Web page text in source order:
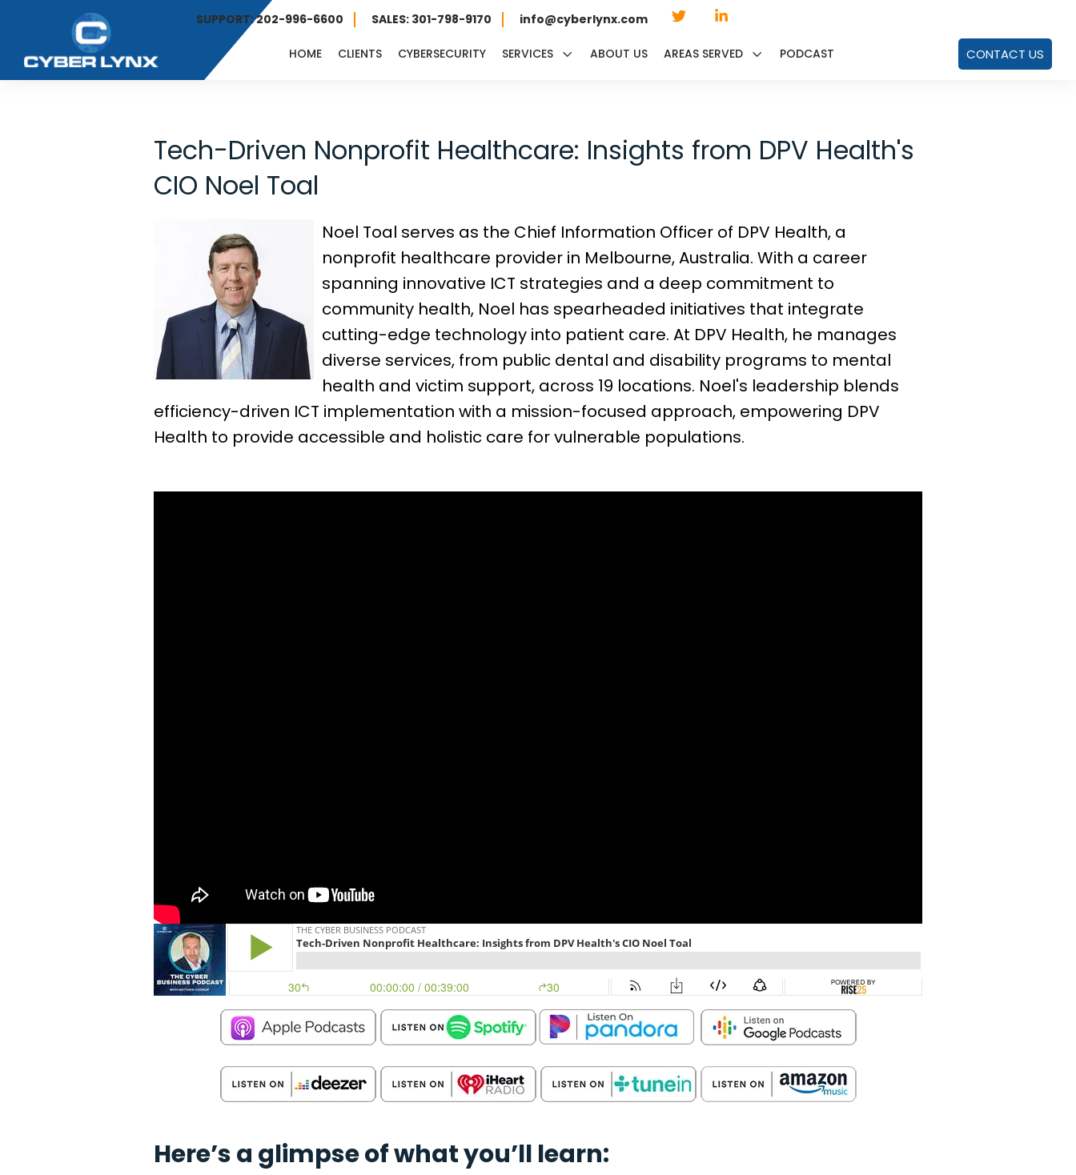
SUPPORT: 202-996-6600 SALES: 301-798-9170 info@cyberlynx.com
HOME CLIENTS CYBERSECURITY SERVICES ABOUT US AREAS SERVED PODCAST CONTACT US
Tech-Driven Nonprofit Healthcare: Insights from DPV Health's
CIO Noel Toal
Noel Toal serves as the Chief Information Officer of DPV Health, a
nonprofit healthcare provider in Melbourne, Australia. With a career
spanning innovative ICT strategies and a deep commitment to
community health, Noel has spearheaded initiatives that integrate
cutting-edge technology into patient care. At DPV Health, he manages
diverse services, from public dental and disability programs to mental
health and victim support, across 19 locations. Noel's leadership blends
efficiency-driven ICT implementation with a mission-focused approach, empowering DPV
Health to provide accessible and holistic care for vulnerable populations.
Here’s a glimpse of what you’ll learn: